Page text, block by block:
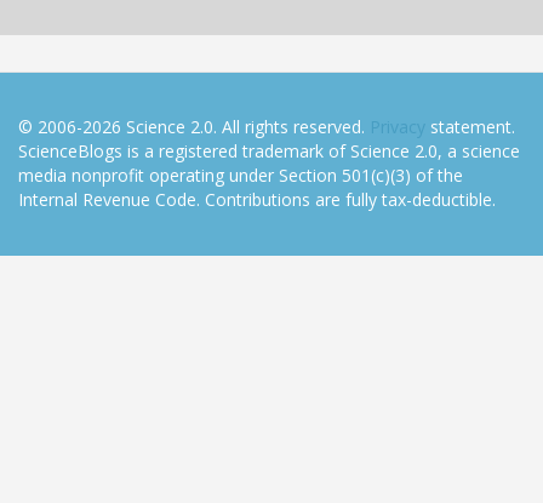
© 2006-2026 Science 2.0. All rights reserved. Privacy statement.
ScienceBlogs is a registered trademark of Science 2.0, a science
media nonprofit operating under Section 501(c)(3) of the
Internal Revenue Code. Contributions are fully tax-deductible.